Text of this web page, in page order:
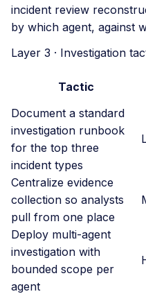
incident review
by which agent, against
Layer 3 · Investigation
Tactic
Document a standard
investigation runbook
for the top three
incident types
Centralize evidence
collection so analysts
pull from one place
Deploy multi-agent
investigation with
bounded scope per
agent